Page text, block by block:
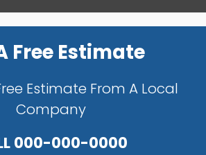
Free Estimate
Estimate From A Local
Company
000-000-0000